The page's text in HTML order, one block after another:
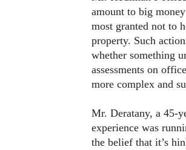
amount to big
most granted not to
property. Such
whether something
assessments on
more complex and
Mr. Deratany, a 45-
experience was
the belief that it’s